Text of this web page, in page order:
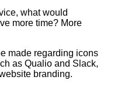
what would
more time? More
made regarding icons
as Qualio and Slack,
branding.